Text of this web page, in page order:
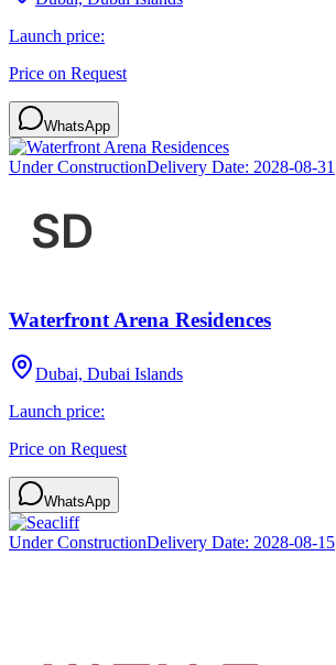
Launch price:
Price on Request
WhatsApp
Under ConstructionDelivery Date: 2028-08-31
Waterfront Arena Residences
Dubai, Dubai Islands
Launch price:
Price on Request
WhatsApp
Under ConstructionDelivery Date: 2028-08-15